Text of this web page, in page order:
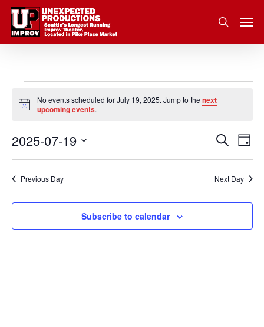
Skip
main
search
Events
for
July
19,
2025
Notice
No events scheduled for July 19, 2025. Jump to the next
upcoming events.
Search
Day
2025-07-19
Previous Day Next Day
Subscribe to calendar